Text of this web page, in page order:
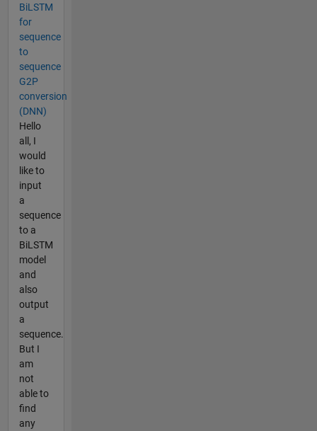
BiLSTM
for
sequence
to
sequence
G2P
conversion
(DNN)
Hello
all, I
would
like to
input
a
sequence
to a
BiLSTM
model
and
also
output
a
sequence.
But I
am
not
able to
find
any